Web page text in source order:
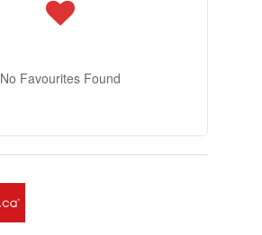
No Favourites Found